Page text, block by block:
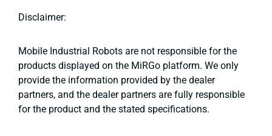
Disclaimer:
Mobile Industrial Robots are not responsible for the
products displayed on the MiRGo platform. We only
provide the information provided by the dealer
partners, and the dealer partners are fully responsible
for the product and the stated specifications.